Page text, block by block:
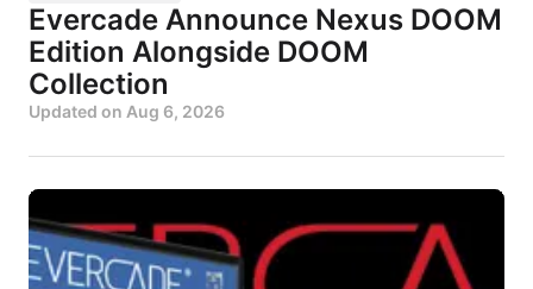
Evercade Announce Nexus DOOM
Edition Alongside DOOM
Collection
Updated on Aug 6, 2026